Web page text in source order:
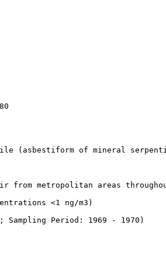
(asbestiform of mineral
from metropolitan areas
<1 ng/m3)
Sampling Period: 1969 - 1970)